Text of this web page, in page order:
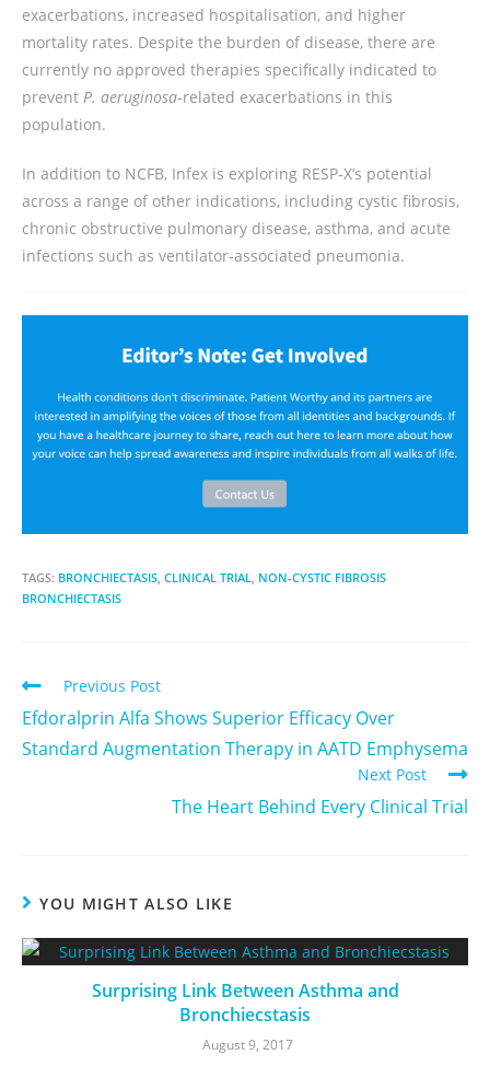
exacerbations, increased hospitalisation, and higher
mortality rates. Despite the burden of disease, there are
currently no approved therapies specifically indicated to
prevent P. aeruginosa‑related exacerbations in this
population.
In addition to NCFB, Infex is exploring RESP‑X’s potential
across a range of other indications, including cystic fibrosis,
chronic obstructive pulmonary disease, asthma, and acute
infections such as ventilator‑associated pneumonia.
TAGS: BRONCHIECTASIS, CLINICAL TRIAL, NON-CYSTIC FIBROSIS
BRONCHIECTASIS
Previous Post
Efdoralprin Alfa Shows Superior Efficacy Over
Standard Augmentation Therapy in AATD Emphysema
Next Post
The Heart Behind Every Clinical Trial
YOU MIGHT ALSO LIKE
Surprising Link Between Asthma and
Bronchiecstasis
August 9, 2017